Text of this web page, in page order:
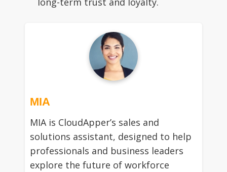
MIA
MIA is CloudApper’s sales and
solutions assistant, designed to help
professionals and business leaders
explore the future of workforce